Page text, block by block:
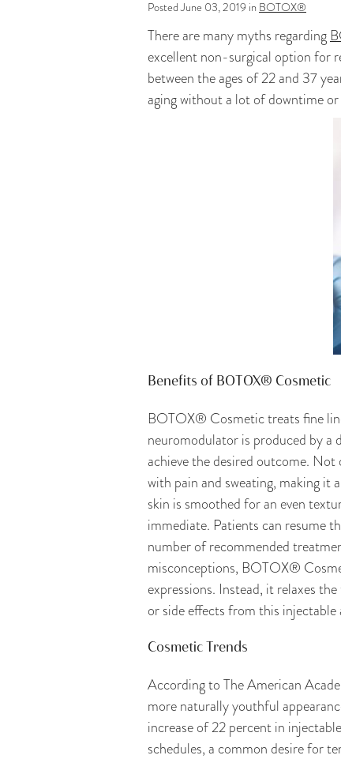
Posted June 03, 2019 in BOTOX®
There are many myths regarding
excellent non-surgical option for
between the ages of 22 and 37
aging without a lot of downtime
Benefits of BOTOX® Cosmetic
BOTOX® Cosmetic treats fine
neuromodulator is produced by
achieve the desired outcome.
with pain and sweating, making it
skin is smoothed for an even
immediate. Patients can resume
number of recommended
misconceptions, BOTOX®
expressions. Instead, it relaxes
or side effects from this injectable
Cosmetic Trends
According to The American
more naturally youthful
increase of 22 percent in
schedules, a common desire for